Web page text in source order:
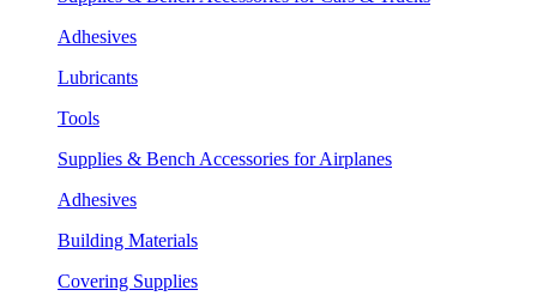
Adhesives
Lubricants
Tools
Supplies & Bench Accessories for Airplanes
Adhesives
Building Materials
Covering Supplies